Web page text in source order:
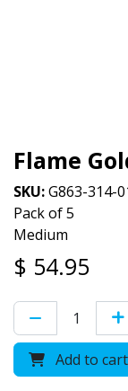
Flame
SKU:G863-314-
Pack of 5
Medium
$ 54.95
Add to cart